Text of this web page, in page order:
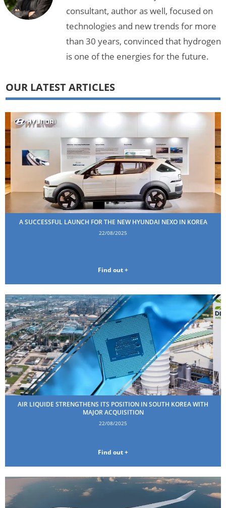
consultant, author as well, focused on
technologies and new trends for more
than 30 years, convinced that hydrogen
is one of the energies for the future.
OUR LATEST ARTICLES
A SUCCESSFUL LAUNCH FOR THE NEW HYUNDAI NEXO IN KOREA
22/08/2025
Find out +
AIR LIQUIDE STRENGTHENS ITS POSITION IN SOUTH KOREA WITH
MAJOR ACQUISITION
22/08/2025
Find out +